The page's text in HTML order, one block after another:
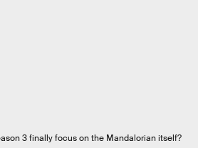
3 finally focus on the Mandalorian itself?